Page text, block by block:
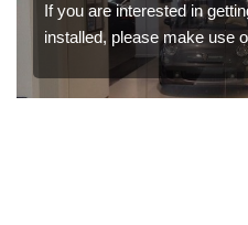
If you are interested in
installed, please make use